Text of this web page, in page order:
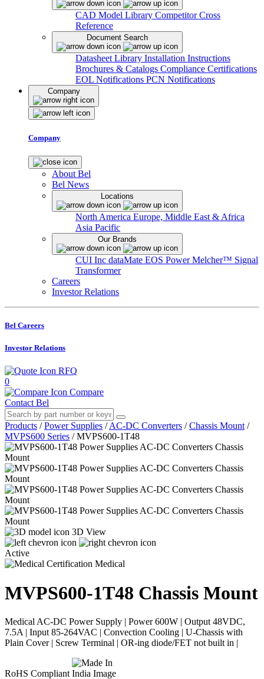
CAD Model Library Competitor Cross
Reference
Document Search
Datasheet Library Installation Instructions
Brochures & Catalogs Compliance Certifications
EOL Notifications PCN Notifications
Company
Company
About Bel
Bel News
Locations
North America Europe, Middle East & Africa
Asia Pacific
Our Brands
CUI Inc dataMate EOS PowerMelcher™ Signal
Transformer
Careers
Investor Relations
Bel Careers
Investor Relations
RFQ
0
Compare
Contact Bel
Products / Power Supplies / AC-DC Converters / Chassis Mount /
MVPS600 Series / MVPS600-1T48
3D View
Active
Medical
MVPS600-1T48 Chassis Mount
Medical AC-DC Power Supply | Power 600W | Output 48VDC,
7.5A | Input 85-264VAC | Convection Cooling | U-Chassis with
Plain Cover | Screw Terminal | OR-ing diode/FET not built in |
RoHS Compliant